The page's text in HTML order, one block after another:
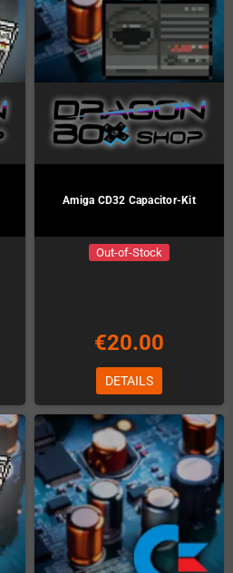
Amiga CD32 Capacitor-Kit
Out-of-Stock
€20.00
DETAILS